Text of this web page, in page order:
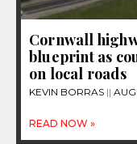
Cornwall
blueprint as
on local roads
KEVIN BORRAS
READ NOW »